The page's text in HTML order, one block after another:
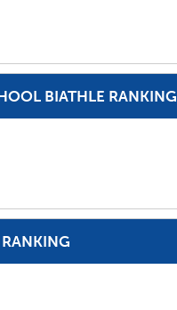
BIATHLE RANKING
RANKING